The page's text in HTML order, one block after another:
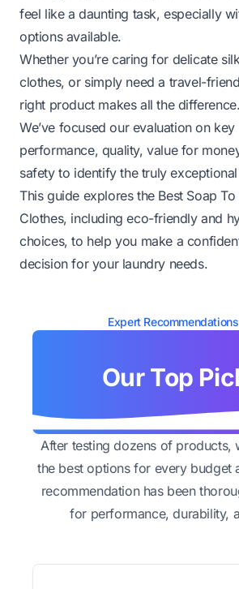
feel like a daunting task, especially
options available.
Whether you’re caring for delicate
clothes, or simply need a travel-
right product makes all the difference.
We’ve focused our evaluation on
performance, quality, value for
safety to identify the truly
This guide explores the Best Soap
Clothes, including eco-friendly and
choices, to help you make a
decision for your laundry needs.
Expert
Our Top
After testing dozens of products,
the best options for every budget
recommendation has been
for performance, durability,